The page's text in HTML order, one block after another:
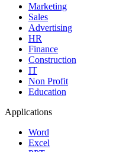
Marketing
Sales
Advertising
HR
Finance
Construction
IT
Non Profit
Education
Applications
Word
Excel